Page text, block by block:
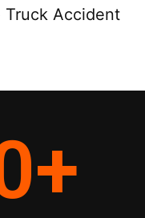
Truck Accident
+